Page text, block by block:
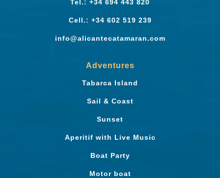
Tel.: +34 694 443 820
Cell.: +34 602 519 239
info@alicantecatamaran.com
Adventures
Tabarca Island
Sail & Coast
Sunset
Aperitif with Live Music
Boat Party
Motor boat